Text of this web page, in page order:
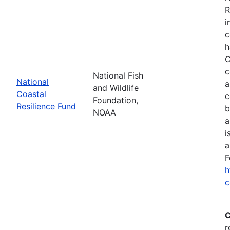
National
Coastal
Resilience Fund
National Fish
and Wildlife
Foundation,
NOAA